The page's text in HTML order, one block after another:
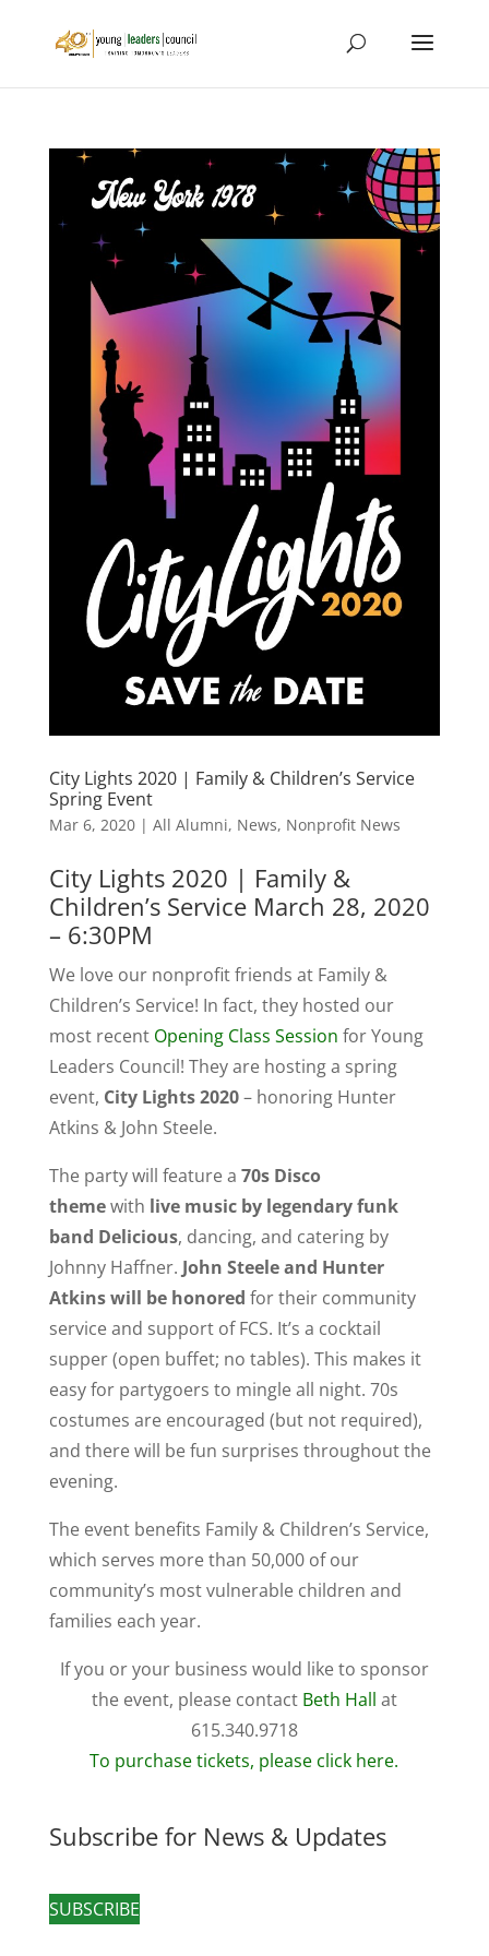
City Lights 2020 | Family & Children’s Service
Spring Event
Mar 6, 2020| All Alumni, News, Nonprofit News
City Lights 2020 | Family &
Children’s Service March 28, 2020
– 6:30PM
We love our nonprofit friends at Family &
Children’s Service! In fact, they hosted our
most recent Opening Class Session for Young
Leaders Council! They are hosting a spring
event, City Lights 2020– honoring Hunter
Atkins & John Steele.
The party will feature a 70s Disco
themewith live music by legendary funk
band Delicious, dancing, and catering by
Johnny Haffner. John Steele and Hunter
Atkins will be honored for their community
service and support of FCS. It’s a cocktail
supper (open buffet; no tables). This makes it
easy for partygoers to mingle all night. 70s
costumes are encouraged (but not required),
and there will be fun surprises throughout the
evening.
The event benefits Family & Children’s Service,
which serves more than 50,000 of our
community’s most vulnerable children and
families each year.
If you or your business would like to sponsor
the event, please contact Beth Hall at
615.340.9718
To purchase tickets, please click here.
Subscribe for News & Updates
SUBSCRIBE